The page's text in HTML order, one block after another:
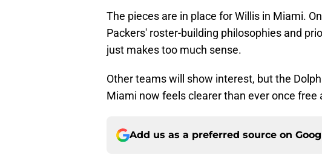
The pieces are in place for Willis in Miami.
Packers' roster-building philosophies and
just makes too much sense.
Other teams will show interest, but the
Miami now feels clearer than ever once free
Add us as a preferred source on